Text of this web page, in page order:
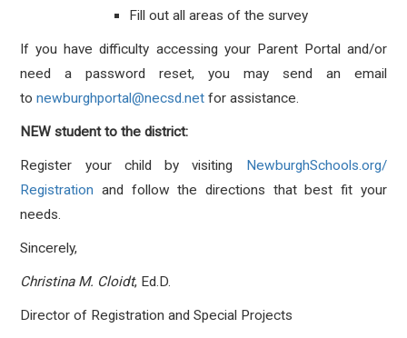
Fill out all areas of the survey
If you have difficulty accessing your Parent Portal and/or
need a password reset, you may send an email
tonewburghportal@necsd.net for assistance.
NEW student to the district:
Register your child by visiting NewburghSchools.org/
Registration and follow the directions that best fit your
needs.
Sincerely,
Christina M. Cloidt, Ed.D.
Director of Registration and Special Projects